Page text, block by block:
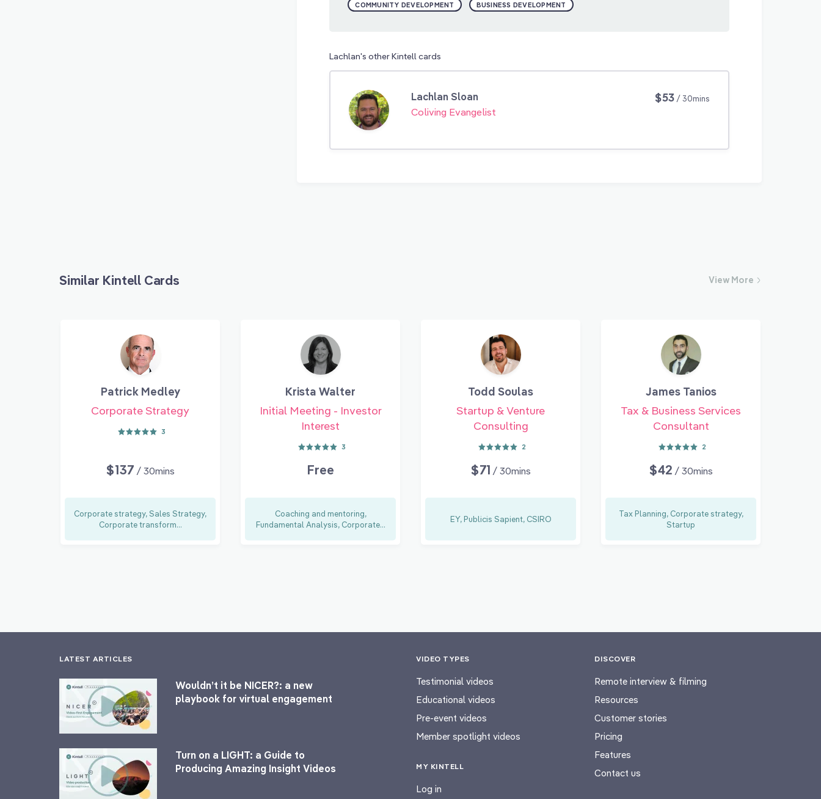
COMMUNITY DEVELOPMENT BUSINESS DEVELOPMENT
Lachlan's other Kintell cards
Lachlan Sloan
Coliving Evangelist
$53 / 30mins
Similar Kintell Cards View More
Patrick Medley
Corporate Strategy
3
$137 / 30mins
Corporate strategy, Sales Strategy,
Corporate transform...
Krista Walter
Initial Meeting - Investor
Interest
3
Free
Coaching and mentoring,
Fundamental Analysis, Corporate...
Todd Soulas
Startup & Venture
Consulting
2
$71 / 30mins
EY, Publicis Sapient, CSIRO
James Tanios
Tax & Business Services
Consultant
2
$42 / 30mins
Tax Planning, Corporate strategy,
Startup
LATEST ARTICLES
Wouldn’t it be NICER?: a new
playbook for virtual engagement
Turn on a LIGHT: a Guide to
Producing Amazing Insight Videos
VIDEO TYPES
Testimonial videos
Educational videos
Pre-event videos
Member spotlight videos
MY KINTELL
Log in
DISCOVER
Remote interview & filming
Resources
Customer stories
Pricing
Features
Contact us